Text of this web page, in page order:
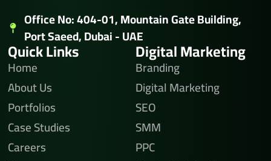
Quick Links
Home
About Us
Portfolios
Case Studies
Careers
Digital Marketing
Branding
Digital Marketing
SEO
SMM
PPC
Office No: 404-01, Mountain Gate Building,
Port Saeed, Dubai - UAE